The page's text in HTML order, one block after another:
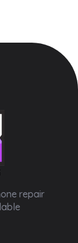
repair